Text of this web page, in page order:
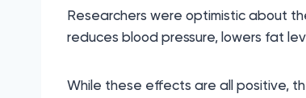
Researchers were optimistic about
reduces blood pressure, lowers fat
While these effects are all positive,